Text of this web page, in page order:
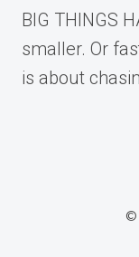
BIG THINGS
smaller. Or
is about
©